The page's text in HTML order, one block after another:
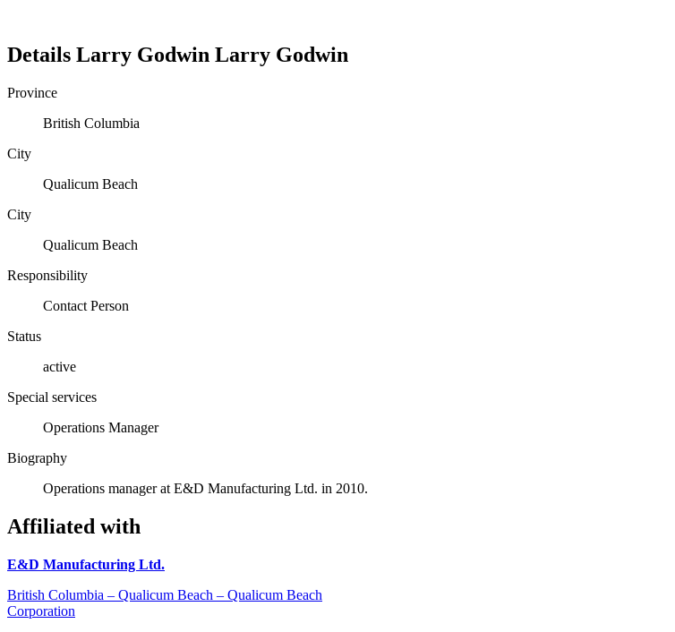
Details Larry Godwin Larry Godwin
Province
British Columbia
City
Qualicum Beach
City
Qualicum Beach
Responsibility
Contact Person
Status
active
Special services
Operations Manager
Biography
Operations manager at E&D Manufacturing Ltd. in 2010.
Affiliated with
E&D Manufacturing Ltd.
British Columbia – Qualicum Beach – Qualicum Beach
Corporation